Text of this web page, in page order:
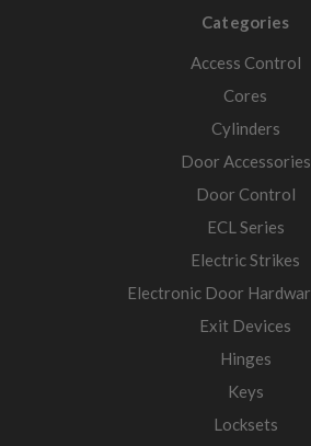
Categories
Access Control
Cores
Cylinders
Door Accessories
Door Control
ECL Series
Electric Strikes
Electronic Door
Exit Devices
Hinges
Keys
Locksets